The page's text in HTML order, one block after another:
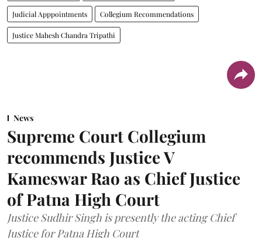
Judicial Apppointments Collegium Recommendations
Justice Mahesh Chandra Tripathi
News
Supreme Court Collegium
recommends Justice V
Kameswar Rao as Chief Justice
of Patna High Court
Justice Sudhir Singh is presently the acting Chief
Justice for Patna High Court